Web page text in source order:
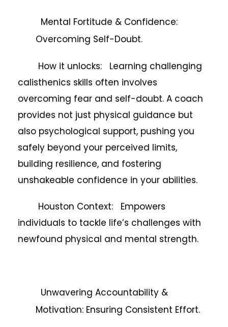
Mental Fortitude & Confidence:
Overcoming Self-Doubt.
How it unlocks: Learning challenging
calisthenics skills often involves
overcoming fear and self-doubt. A coach
provides not just physical guidance but
also psychological support, pushing you
safely beyond your perceived limits,
building resilience, and fostering
unshakeable confidence in your abilities.
Houston Context: Empowers
individuals to tackle life’s challenges with
newfound physical and mental strength.
Unwavering Accountability &
Motivation: Ensuring Consistent Effort.